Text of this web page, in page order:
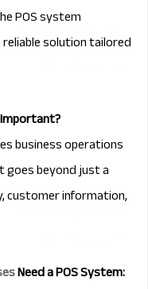
POS system
solution tailored
business operations
goes beyond just a
customer information,
Need a POS System: